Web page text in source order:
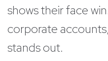
shows their face
corporate
stands out.